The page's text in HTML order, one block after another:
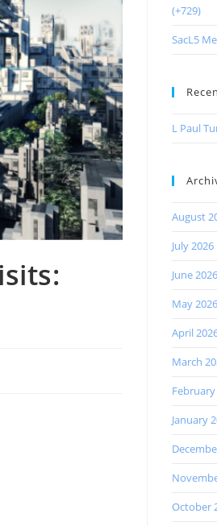
(+729)
SacL5
L Paul
August
July 2026
June 2026
May 2026
April
March
January
October